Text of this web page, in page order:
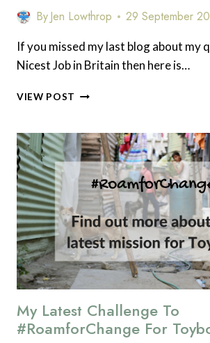
ByJen Lowthrop 29 September
If you missed my last blog about my
Nicest Job in Britain then here is…
VIEW POST AND
WALK
100,000
MILES…
#ROAMFORCHANGE
My Latest Challenge To
#RoamforChange For